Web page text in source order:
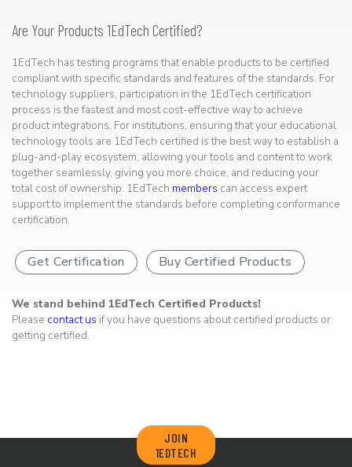
Are Your Products 1EdTech Certified?
1EdTech has testing programs that enable products to be certified
compliant with specific standards and features of the standards. For
technology suppliers, participation in the 1EdTech certification
process is the fastest and most cost-effective way to achieve
product integrations. For institutions, ensuring that your educational
technology tools are 1EdTech certified is the best way to establish a
plug-and-play ecosystem, allowing your tools and content to work
together seamlessly, giving you more choice, and reducing your
total cost of ownership. 1EdTech members can access expert
support to implement the standards before completing conformance
certification.
Get Certification Buy Certified Products
We stand behind 1EdTech Certified Products!
Please contact us if you have questions about certified products or
getting certified.
JOIN
1EDTECH